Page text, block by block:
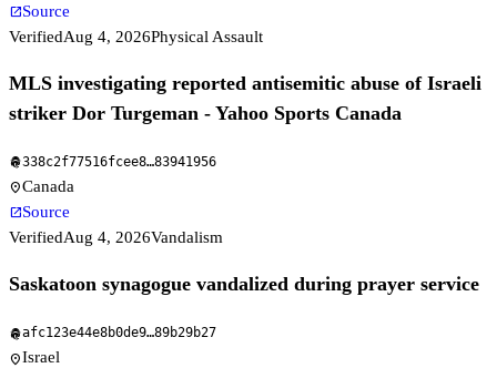
open_in_newSource
VerifiedAug 4, 2026Physical Assault
MLS investigating reported antisemitic abuse of Israeli
striker Dor Turgeman - Yahoo Sports Canada
fingerprint338c2f77516fcee8…83941956
location_onCanada
open_in_newSource
VerifiedAug 4, 2026Vandalism
Saskatoon synagogue vandalized during prayer service
fingerprintafc123e44e8b0de9…89b29b27
location_onIsrael